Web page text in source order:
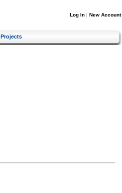
Log In | New Account
Projects